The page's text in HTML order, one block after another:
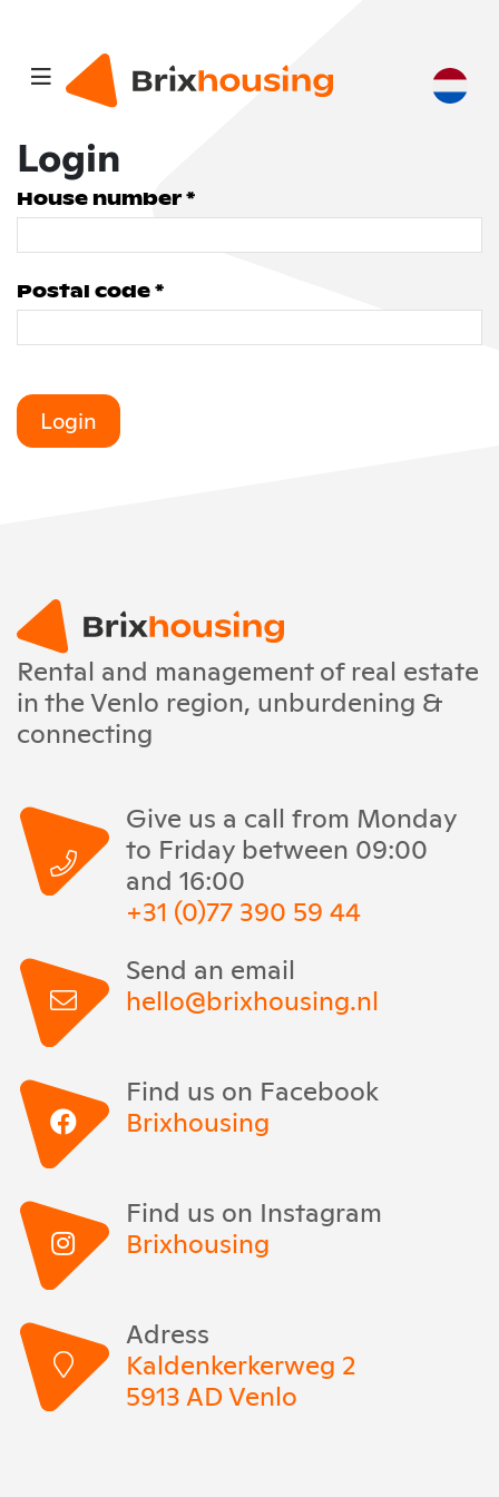
Login
House number *
Postal code *
Login
Rental and management of real estate
in the Venlo region, unburdening &
connecting
Give us a call from Monday
to Friday between 09:00
and 16:00
+31 (0)77 390 59 44
Send an email
hello@brixhousing.nl
Find us on Facebook
Brixhousing
Find us on Instagram
Brixhousing
Adress
Kaldenkerkerweg 2
5913 AD Venlo